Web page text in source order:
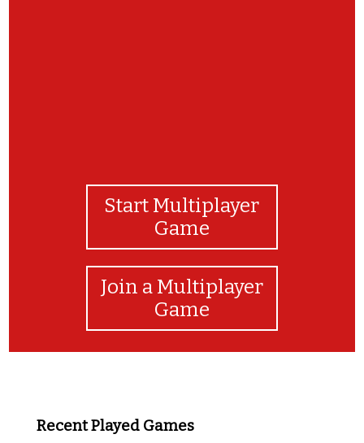
Start Multiplayer
Game
Join a Multiplayer
Game
Recent Played Games